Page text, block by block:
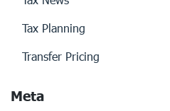
Tax Planning
Transfer Pricing
Meta